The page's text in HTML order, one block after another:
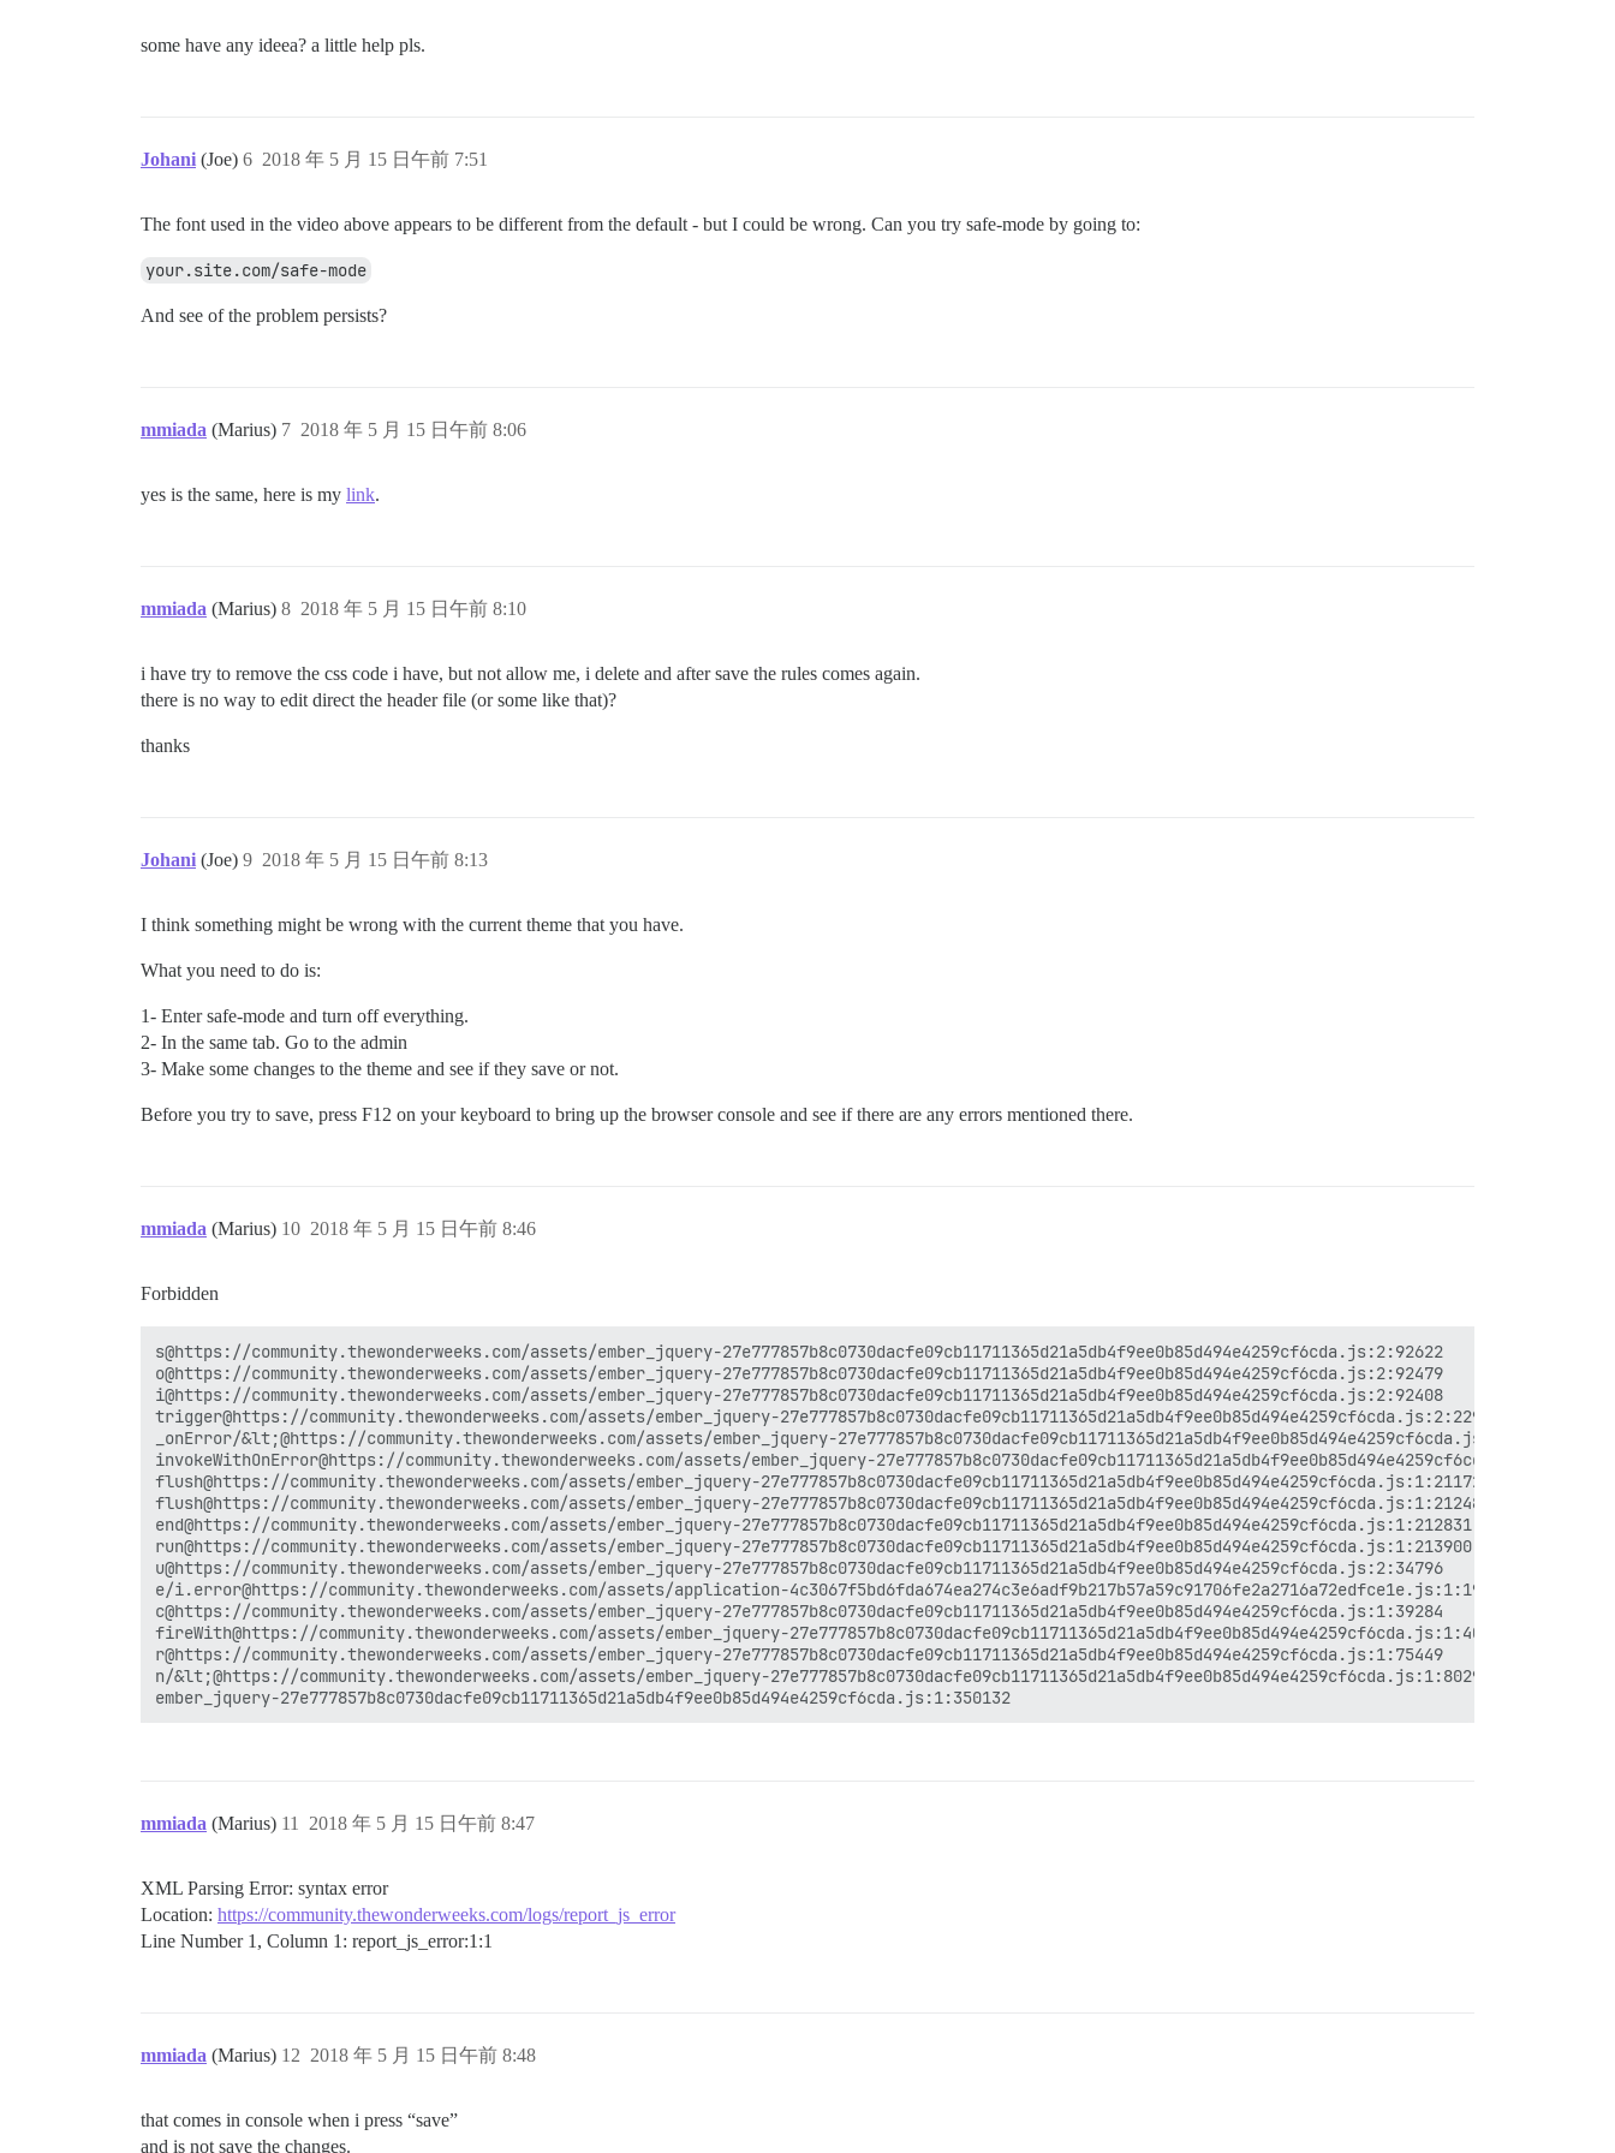
some have any ideea? a little help pls.
Johani (Joe) 2018 年 5 月 15 日午前 7:51
6
The font used in the video above appears to be different from the default - but I could be wrong. Can you try safe-mode by going to:
your.site.com/safe-mode
And see of the problem persists?
mmiada (Marius) 2018 年 5 月 15 日午前 8:06
7
yes is the same, here is my link.
mmiada (Marius) 2018 年 5 月 15 日午前 8:10
8
i have try to remove the css code i have, but not allow me, i delete and after save the rules comes again.
there is no way to edit direct the header file (or some like that)?
thanks
Johani (Joe) 2018 年 5 月 15 日午前 8:13
9
I think something might be wrong with the current theme that you have.
What you need to do is:
1- Enter safe-mode and turn off everything.
2- In the same tab. Go to the admin
3- Make some changes to the theme and see if they save or not.
Before you try to save, press F12 on your keyboard to bring up the browser console and see if there are any errors mentioned there.
mmiada (Marius) 2018 年 5 月 15 日午前 8:46
10
Forbidden
s@https://community.thewonderweeks.com/assets/ember_jquery-27e777857b8c0730dacfe09cb11711365d21a5db4f9ee0b85d494e4259cf6cda.js:2:92622
o@https://community.thewonderweeks.com/assets/ember_jquery-27e777857b8c0730dacfe09cb11711365d21a5db4f9ee0b85d494e4259cf6cda.js:2:92479
i@https://community.thewonderweeks.com/assets/ember_jquery-27e777857b8c0730dacfe09cb11711365d21a5db4f9ee0b85d494e4259cf6cda.js:2:92408
trigger@https://community.thewonderweeks.com/assets/ember_jquery-27e777857b8c0730dacfe09cb11711365d21a5db4f9ee0b85d494e4259cf6cda.js:2:229750
_onError/&lt;@https://community.thewonderweeks.com/assets/ember_jquery-27e777857b8c0730dacfe09cb11711365d21a5db4f9ee0b85d494e4259cf6cda.js:2:231731
invokeWithOnError@https://community.thewonderweeks.com/assets/ember_jquery-27e777857b8c0730dacfe09cb11711365d21a5db4f9ee0b85d494e4259cf6cda.js:1:211281
flush@https://community.thewonderweeks.com/assets/ember_jquery-27e777857b8c0730dacfe09cb11711365d21a5db4f9ee0b85d494e4259cf6cda.js:1:211726
flush@https://community.thewonderweeks.com/assets/ember_jquery-27e777857b8c0730dacfe09cb11711365d21a5db4f9ee0b85d494e4259cf6cda.js:1:212486
end@https://community.thewonderweeks.com/assets/ember_jquery-27e777857b8c0730dacfe09cb11711365d21a5db4f9ee0b85d494e4259cf6cda.js:1:212831
run@https://community.thewonderweeks.com/assets/ember_jquery-27e777857b8c0730dacfe09cb11711365d21a5db4f9ee0b85d494e4259cf6cda.js:1:213900
u@https://community.thewonderweeks.com/assets/ember_jquery-27e777857b8c0730dacfe09cb11711365d21a5db4f9ee0b85d494e4259cf6cda.js:2:34796
e/i.error@https://community.thewonderweeks.com/assets/application-4c3067f5bd6fda674ea274c3e6adf9b217b57a59c91706fe2a2716a72edfce1e.js:1:197954
c@https://community.thewonderweeks.com/assets/ember_jquery-27e777857b8c0730dacfe09cb11711365d21a5db4f9ee0b85d494e4259cf6cda.js:1:39284
fireWith@https://community.thewonderweeks.com/assets/ember_jquery-27e777857b8c0730dacfe09cb11711365d21a5db4f9ee0b85d494e4259cf6cda.js:1:40038
r@https://community.thewonderweeks.com/assets/ember_jquery-27e777857b8c0730dacfe09cb11711365d21a5db4f9ee0b85d494e4259cf6cda.js:1:75449
n/&lt;@https://community.thewonderweeks.com/assets/ember_jquery-27e777857b8c0730dacfe09cb11711365d21a5db4f9ee0b85d494e4259cf6cda.js:1:80296
mmiada (Marius) 2018 年 5 月 15 日午前 8:47
11
XML Parsing Error: syntax error
Location: https://community.thewonderweeks.com/logs/report_js_error
Line Number 1, Column 1: report_js_error:1:1
mmiada (Marius) 2018 年 5 月 15 日午前 8:48
12
that comes in console when i press “save”
and is not save the changes.